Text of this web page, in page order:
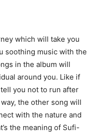
which will take you
soothing music with the
in the album will
around you. Like if
you not to run after
the other song will
with the nature and
the meaning of Sufi-